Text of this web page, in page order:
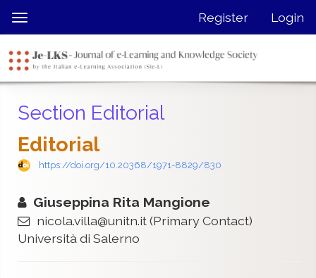
jump
page
content
Navigation
Content
Sidebar
Toggle
navigation
Register Login
Section Editorial
Editorial
https://doi.org/10.20368/1971-8829/830
Giuseppina Rita Mangione
nicola.villa@unitn.it(Primary Contact)
Università di Salerno